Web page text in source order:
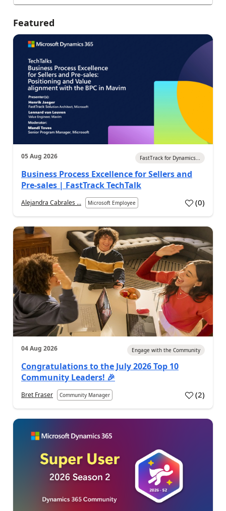
Featured
05 Aug 2026 FastTrack for Dynamics...
Business Process Excellence for Sellers and
Pre-sales | FastTrack TechTalk
Alejandra Cabrales ... Microsoft Employee (0)
04 Aug 2026 Engage with the Community
Congratulations to the July 2026 Top 10
Community Leaders! 🎉
Bret Fraser Community Manager (2)